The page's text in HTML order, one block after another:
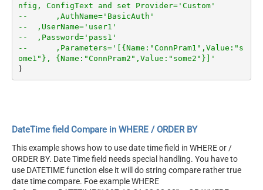
nfig, ConfigText and set Provider='Custom'
--  ,UserName='user1'
--  ,Password='pass1'
--	,Parameters='[{Name:"ConnPram1",Value:"s
DateTime field Compare in WHERE / ORDER BY
This example shows how to use date time field in WHERE or /
ORDER BY. Date Time field needs special handling. You have to
use DATETIME function else it will do string compare rather true
date time compare. Foe example WHERE